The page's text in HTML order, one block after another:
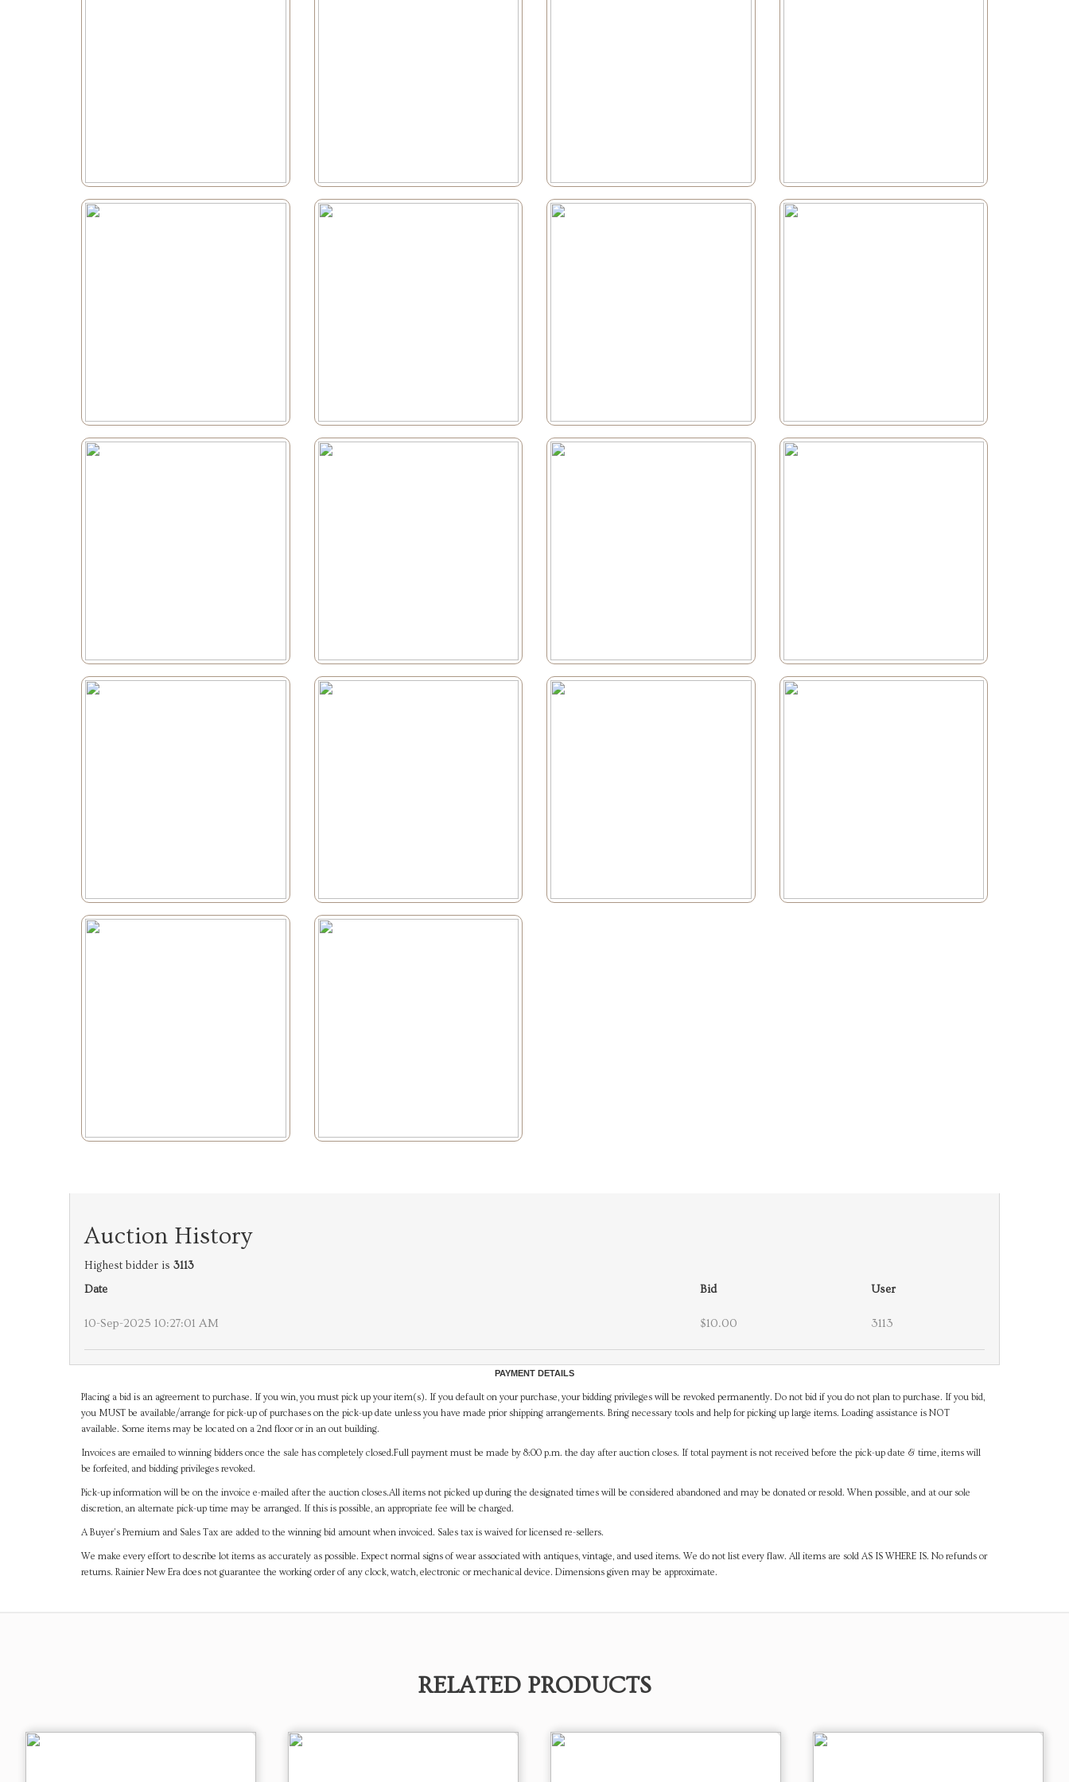
Auction History
Highest bidder is 3113
Date
Bid User
10-Sep-2025 10:27:01 AM $10.00 3113
PAYMENT DETAILS
Placing a bid is an agreement to purchase. If you win, you must pick up your item(s). If you default on your purchase, your bidding privileges will be revoked permanently. Do not bid if you do not plan to purchase. If you bid,
you MUST be available/arrange for pick-up of purchases on the pick-up date unless you have made prior shipping arrangements. Bring necessary tools and help for picking up large items. Loading assistance is NOT
available. Some items may be located on a 2nd floor or in an out building.
Invoices are emailed to winning bidders once the sale has completely closed.Full payment must be made by 8:00 p.m. the day after auction closes. If total payment is not received before the pick-up date & time, items will
be forfeited, and bidding privileges revoked.
Pick-up information will be on the invoice e-mailed after the auction closes.All items not picked up during the designated times will be considered abandoned and may be donated or resold. When possible, and at our sole
discretion, an alternate pick-up time may be arranged. If this is possible, an appropriate fee will be charged.
A Buyer's Premium and Sales Tax are added to the winning bid amount when invoiced. Sales tax is waived for licensed re-sellers.
We make every effort to describe lot items as accurately as possible. Expect normal signs of wear associated with antiques, vintage, and used items. We do not list every flaw. All items are sold AS IS WHERE IS. No refunds or
returns. Rainier New Era does not guarantee the working order of any clock, watch, electronic or mechanical device. Dimensions given may be approximate.
RELATED PRODUCTS